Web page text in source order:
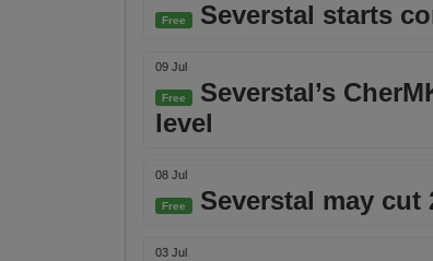
Free Severstal starts
09 Jul
Free
Severstal’s
level
08 Jul
Free Severstal may cut
03 Jul